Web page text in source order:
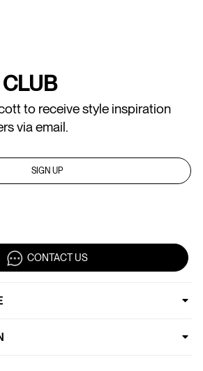
to receive style inspiration
via email.
SIGN UP
CONTACT US